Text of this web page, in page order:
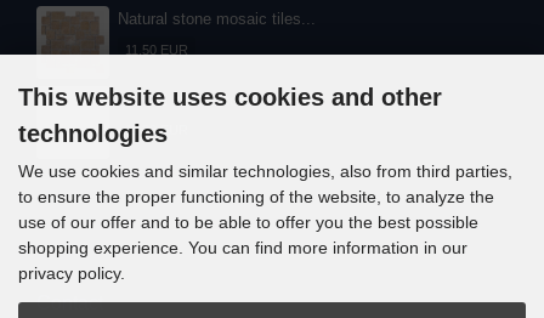
Natural stone mosaic tiles...
11,50 EUR
Natural stone mosaic tiles...
11,30 EUR
Contact
This website uses cookies and other
technologies
We use cookies and similar technologies, also from third parties,
to ensure the proper functioning of the website, to analyze the
use of our offer and to be able to offer you the best possible
shopping experience. You can find more information in our
privacy policy.